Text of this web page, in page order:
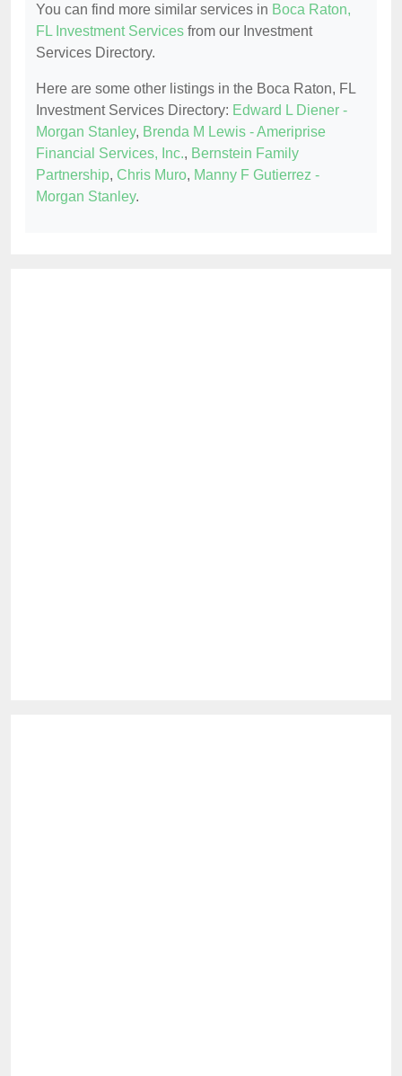
You can find more similar services in Boca Raton,
FL Investment Services from our Investment
Services Directory.
Here are some other listings in the Boca Raton, FL
Investment Services Directory: Edward L Diener -
Morgan Stanley, Brenda M Lewis - Ameriprise
Financial Services, Inc., Bernstein Family
Partnership, Chris Muro, Manny F Gutierrez -
Morgan Stanley.